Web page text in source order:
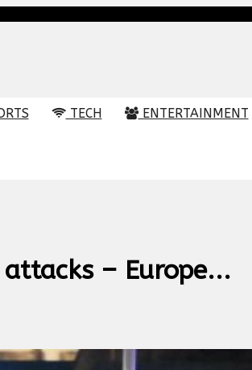
TECH ENTERTAINMENT
– Europe...